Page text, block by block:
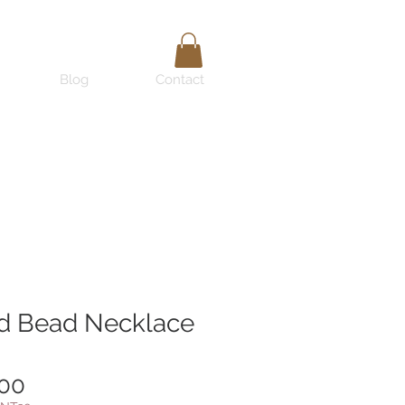
Blog Contact
Bead Necklace